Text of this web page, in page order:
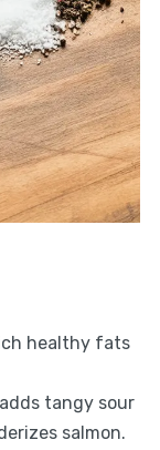
healthy fats
tangy sour
salmon.